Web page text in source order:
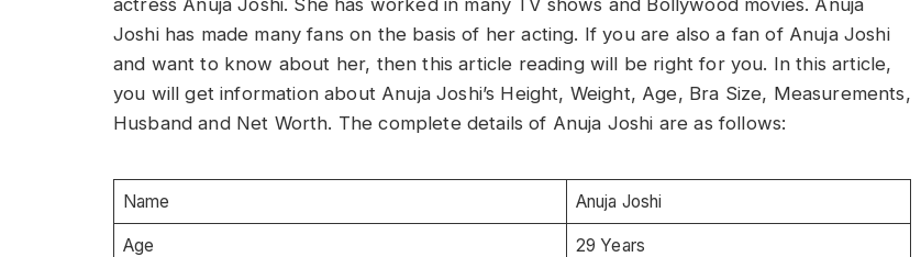
actress Anuja Joshi. She has worked in many TV shows and Bollywood movies. Anuja
Joshi has made many fans on the basis of her acting. If you are also a fan of Anuja Joshi
and want to know about her, then this article reading will be right for you. In this article,
you will get information about Anuja Joshi’s Height, Weight, Age, Bra Size, Measurements,
Husband and Net Worth. The complete details of Anuja Joshi are as follows:
Name Anuja Joshi
Age 29 Years